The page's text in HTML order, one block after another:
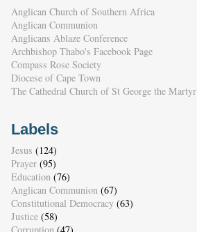
Anglican Church of Southern Africa
Anglican Communion
Anglicans Ablaze Conference
Archbishop Thabo's Facebook Page
Compass Rose Society
Diocese of Cape Town
The Cathedral Church of St George the Martyr
Labels
Jesus (124)
Prayer (95)
Education (76)
Anglican Communion (67)
Constitutional Democracy (63)
Justice (58)